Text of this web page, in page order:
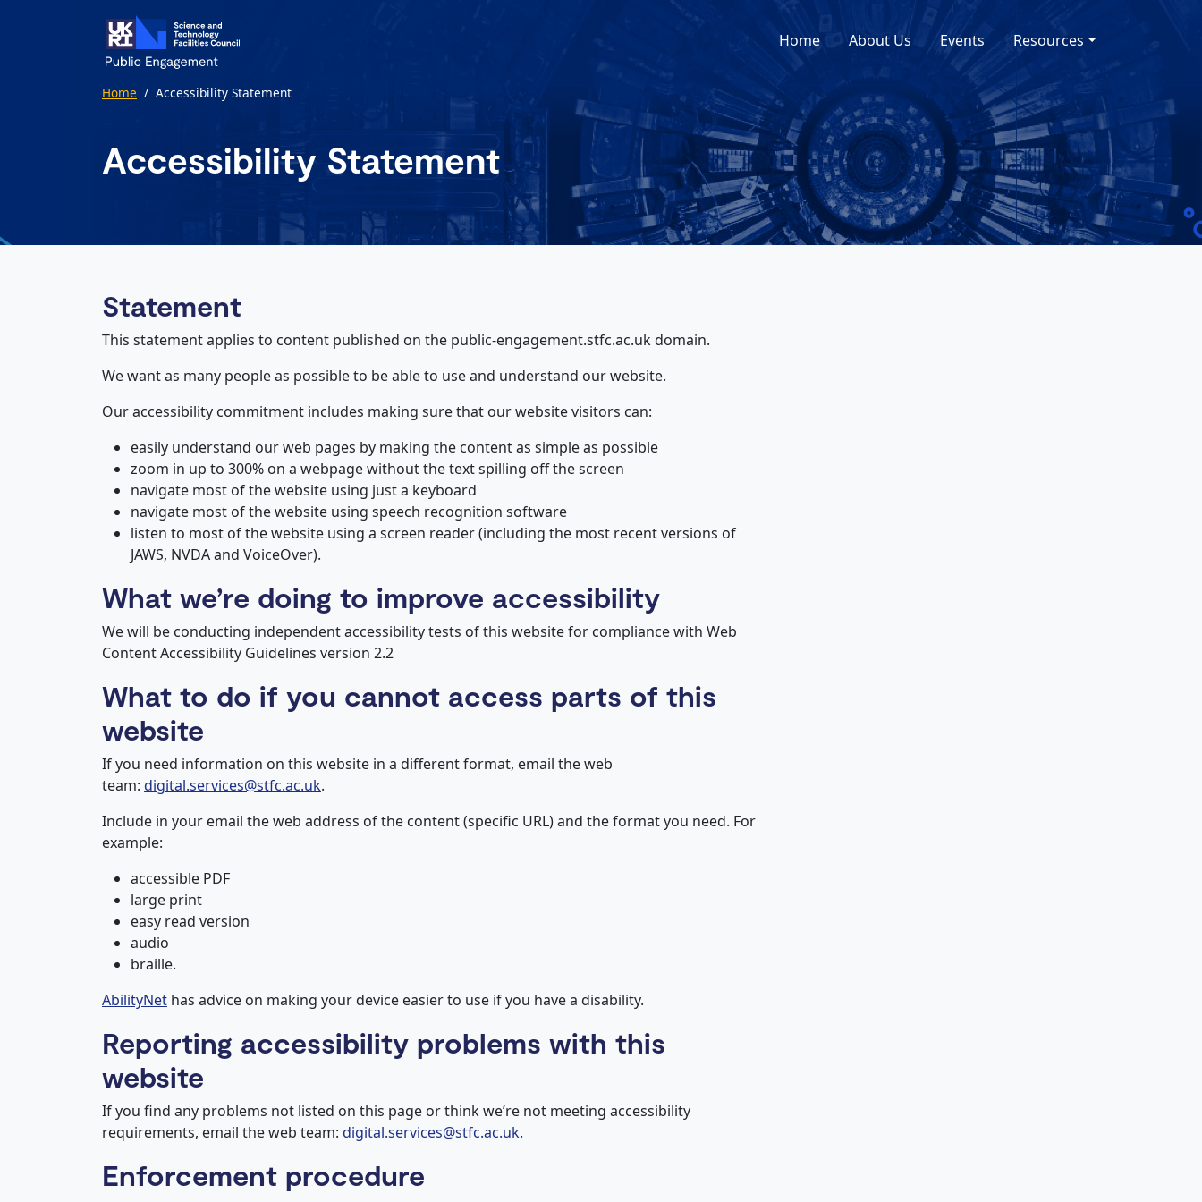
Home
About Us Events Resources
Home / Accessibility Statement
Accessibility Statement
Statement
This statement applies to content published on the public-engagement.stfc.ac.uk domain.
We want as many people as possible to be able to use and understand our website.
Our accessibility commitment includes making sure that our website visitors can:
easily understand our web pages by making the content as simple as possible
zoom in up to 300% on a webpage without the text spilling off the screen
navigate most of the website using just a keyboard
navigate most of the website using speech recognition software
listen to most of the website using a screen reader (including the most recent versions of
JAWS, NVDA and VoiceOver).
What we’re doing to improve accessibility
We will be conducting independent accessibility tests of this website for compliance with Web
Content Accessibility Guidelines version 2.2
What to do if you cannot access parts of this
website
If you need information on this website in a different format, email the web
team: digital.services@stfc.ac.uk.
Include in your email the web address of the content (specific URL) and the format you need. For
example:
accessible PDF
large print
easy read version
audio
braille.
AbilityNet has advice on making your device easier to use if you have a disability.
Reporting accessibility problems with this
website
If you find any problems not listed on this page or think we’re not meeting accessibility
requirements, email the web team: digital.services@stfc.ac.uk.
Enforcement procedure